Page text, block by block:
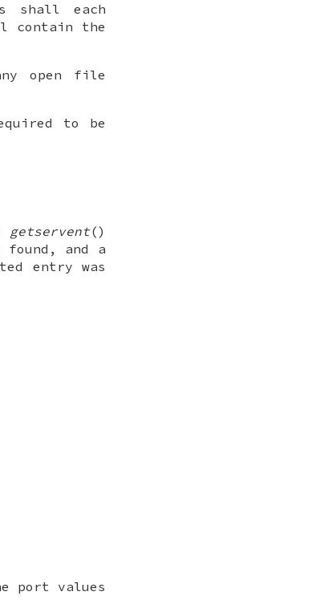
shall each
contain the
open file
to be
getservent()
and a
entry was
port values